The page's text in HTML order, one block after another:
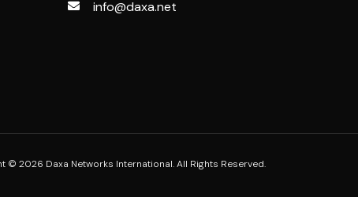
info@daxa.net
© 2026 Daxa Networks International. All Rights Reserved.